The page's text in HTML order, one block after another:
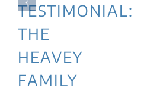
TESTIMONIAL:
THE
HEAVEY
FAMILY